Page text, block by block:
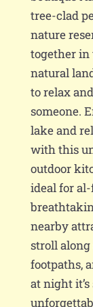
tree-clad
nature
together in
natural
to relax
someone.
lake and
with this
outdoor
ideal for
nearby
stroll along
footpaths,
at night